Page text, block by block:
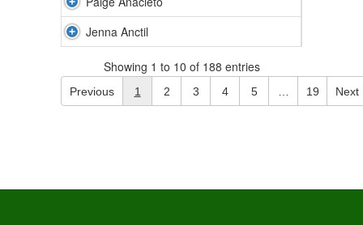
Jenna Anctil
Showing 1 to 10 of 188 entries
Previous 1 2 3 4 5 19 Next